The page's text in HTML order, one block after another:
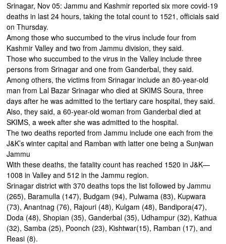
Srinagar, Nov 05: Jammu and Kashmir reported six more covid-19
deaths in last 24 hours, taking the total count to 1521, officials said
on Thursday.
Among those who succumbed to the virus include four from
Kashmir Valley and two from Jammu division, they said.
Those who succumbed to the virus in the Valley include three
persons from Srinagar and one from Ganderbal, they said.
Among others, the victims from Srinagar include an 80-year-old
man from Lal Bazar Srinagar who died at SKIMS Soura, three
days after he was admitted to the tertiary care hospital, they said.
Also, they said, a 60-year-old woman from Ganderbal died at
SKIMS, a week after she was admitted to the hospital.
The two deaths reported from Jammu include one each from the
J&K’s winter capital and Ramban with latter one being a Sunjwan
Jammu
With these deaths, the fatality count has reached 1520 in J&K—
1008 in Valley and 512 in the Jammu region.
Srinagar district with 370 deaths tops the list followed by Jammu
(265), Baramulla (147), Budgam (94), Pulwama (83), Kupwara
(73), Anantnag (76), Rajouri (48), Kulgam (48), Bandipora(47),
Doda (48), Shopian (35), Ganderbal (35), Udhampur (32), Kathua
(32), Samba (25), Poonch (23), Kishtwar(15), Ramban (17), and
Reasi (8).